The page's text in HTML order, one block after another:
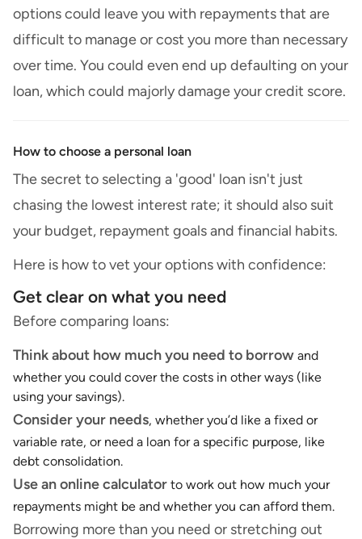
options could leave you with repayments that are
difficult to manage or cost you more than necessary
over time. You could even end up defaulting on your
loan, which could majorly damage your credit score.
How to choose a personal loan
The secret to selecting a 'good' loan isn't just
chasing the lowest interest rate; it should also suit
your budget, repayment goals and financial habits.
Here is how to vet your options with confidence:
Get clear on what you need
Before comparing loans:
Think about how much you need to borrow and
whether you could cover the costs in other ways (like
using your savings).
Consider your needs, whether you’d like a fixed or
variable rate, or need a loan for a specific purpose, like
debt consolidation.
Use anonline calculator to work out how much your
repayments might be and whether you can afford them.
Borrowing more than you need or stretching out